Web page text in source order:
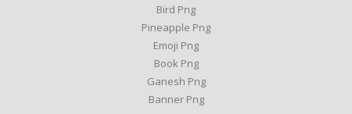
Bird Png
Pineapple Png
Emoji Png
Book Png
Ganesh Png
Banner Png